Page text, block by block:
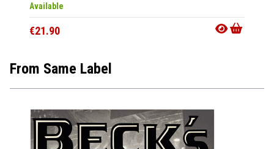
Available
€21.90
From Same Label